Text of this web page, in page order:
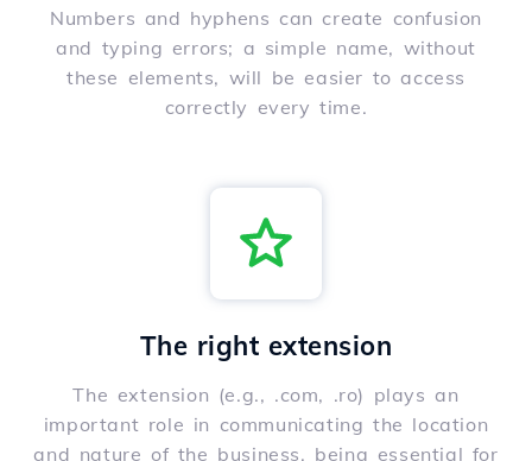
Numbers and hyphens can create confusion
and typing errors; a simple name, without
these elements, will be easier to access
correctly every time.
The right extension
The extension (e.g., .com, .ro) plays an
important role in communicating the location
and nature of the business, being essential for